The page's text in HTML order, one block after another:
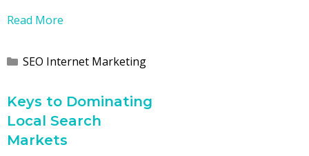
Read More
Categories
SEO Internet Marketing
Keys to Dominating
Local Search
Markets